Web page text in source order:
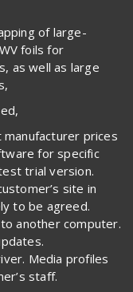
of large-
foils for
as well as large
manufacturer prices
for specific
trial version.
site in
to be agreed.
another computer.
Media profiles
staff.